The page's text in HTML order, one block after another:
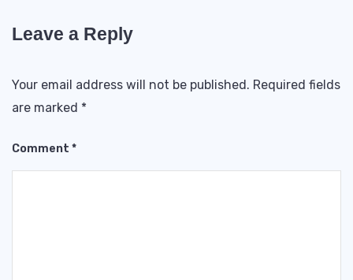
Leave a Reply
Your email address will not be published. Required fields
are marked *
Comment *